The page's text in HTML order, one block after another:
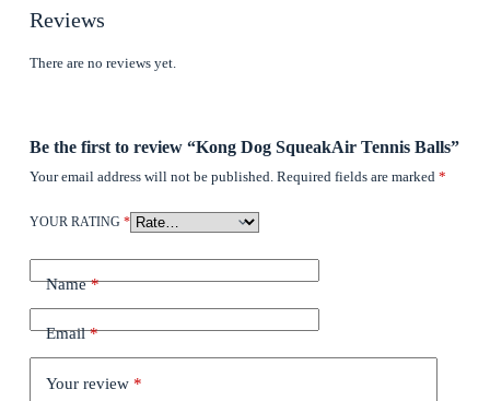
Reviews
There are no reviews yet.
Be the first to review “Kong Dog SqueakAir Tennis Balls”
Your email address will not be published. Required fields are marked *
YOUR RATING *
Name*
Email*
Your review *